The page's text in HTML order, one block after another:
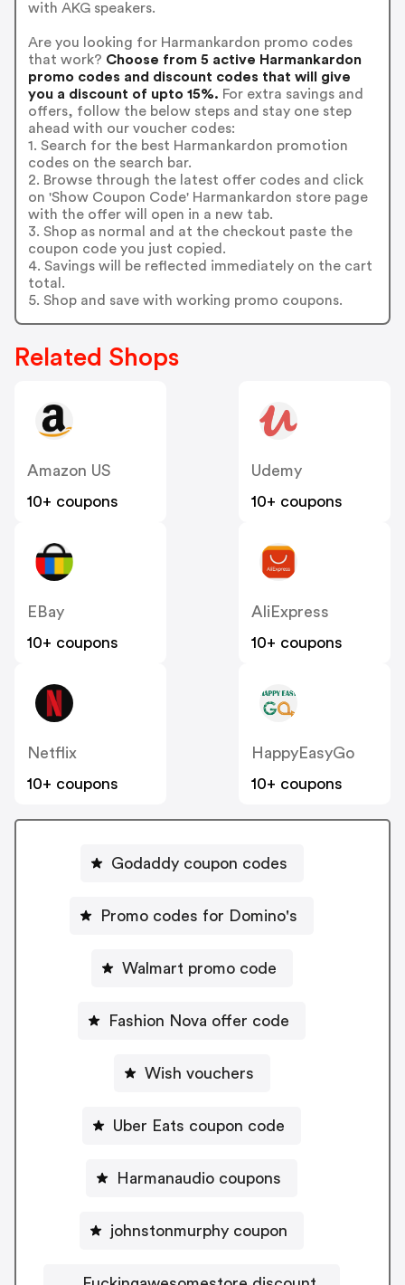
with AKG speakers.
Are you looking for Harmankardon promo codes
that work? Choose from 5 active Harmankardon
promo codes and discount codes that will give
you a discount of upto 15%. For extra savings and
offers, follow the below steps and stay one step
ahead with our voucher codes:
1. Search for the best Harmankardon promotion
codes on the search bar.
2. Browse through the latest offer codes and click
on 'Show Coupon Code' Harmankardon store page
with the offer will open in a new tab.
3. Shop as normal and at the checkout paste the
coupon code you just copied.
4. Savings will be reflected immediately on the cart
total.
5. Shop and save with working promo coupons.
Related Shops
Amazon US
10+ coupons
Udemy
10+ coupons
EBay
10+ coupons
AliExpress
10+ coupons
Netflix
10+ coupons
HappyEasyGo
10+ coupons
Godaddy coupon codes
Promo codes for Domino's
Walmart promo code
Fashion Nova offer code
Wish vouchers
Uber Eats coupon code
Harmanaudio coupons
johnstonmurphy coupon